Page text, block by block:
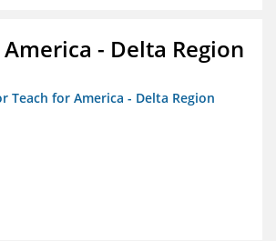
- Delta Region
Teach for America - Delta Region